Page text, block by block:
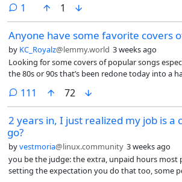
capitalist) I would understand that a majority
current period is coming to a breaking point, a
could be realized, where information travels
would I do as a capitalist. First I would seek to
uproar of revolution. I would consolidate
and physical (land, money, food). I would build
to remove the need for human labour
1 comment
1
Anyone have some favorite covers
by KC_Royalz@lemmy.world 3 weeks ago
Looking for some covers of popular songs
the 80s or 90s that’s been redone today into a
111 comments
72
2 years in, I just realized my job is a
go?
byvestmoria@linux.community 3 weeks ago
you be the judge: the extra, unpaid hours most
setting the expectation you do that too, some